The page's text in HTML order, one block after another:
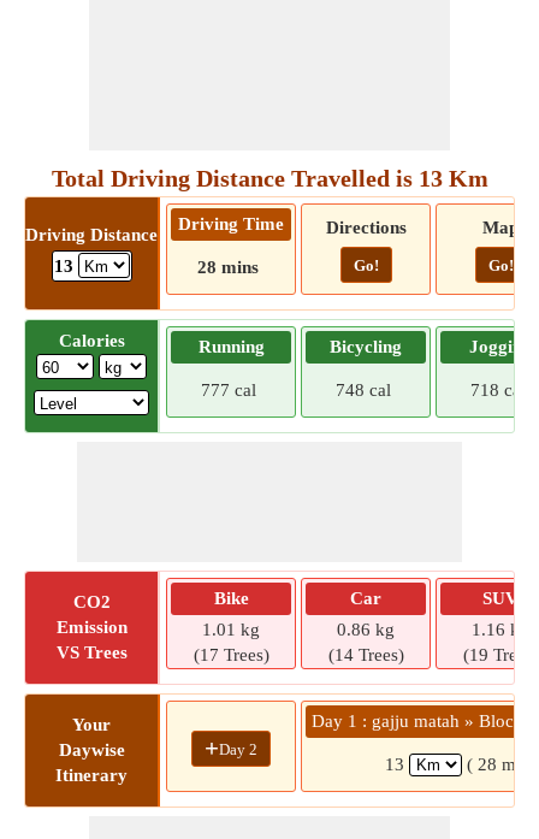
Total Driving Distance Travelled is 13 Km
Driving Distance
13
Driving Time
28 mins
Directions
Go!
Map
Go!
Calories Running
777 cal
Bicycling
748 cal
Jogging
718 cal
CO2
Emission
VS Trees
Bike
1.01 kg
(17 Trees)
Car
0.86 kg
(14 Trees)
SUV
1.16 kg
(19 Trees)
Your
Daywise
Itinerary
+Day 2
Day 1 : gajju matah » Block
13 ( 28